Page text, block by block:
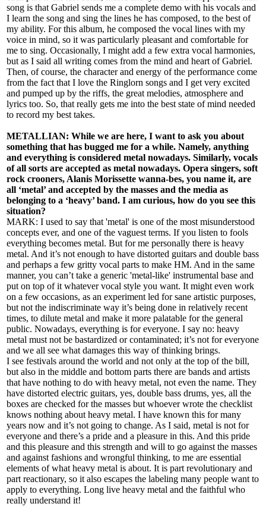
song is that Gabriel sends me a complete demo with his vocals and
I learn the song and sing the lines he has composed, to the best of
my ability. For this album, he composed the vocal lines with my
voice in mind, so it was particularly pleasant and comfortable for
me to sing. Occasionally, I might add a few extra vocal harmonies,
but as I said all writing comes from the mind and heart of Gabriel.
Then, of course, the character and energy of the performance come
from the fact that I love the Ringlorn songs and I get very excited
and pumped up by the riffs, the great melodies, atmosphere and
lyrics too. So, that really gets me into the best state of mind needed
to record my best takes.
METALLIAN: While we are here, I want to ask you about
something that has bugged me for a while. Namely, anything
and everything is considered metal nowadays. Similarly, vocals
of all sorts are accepted as metal nowadays. Opera singers, soft
rock crooners, Alanis Morissette wanna-bes, you name it, are
all ‘metal’ and accepted by the masses and the media as
belonging to a ‘heavy’ band. I am curious, how do you see this
situation?
MARK: I used to say that 'metal' is one of the most misunderstood
concepts ever, and one of the vaguest terms. If you listen to fools
everything becomes metal. But for me personally there is heavy
metal. And it’s not enough to have distorted guitars and double bass
and perhaps a few gritty vocal parts to make HM. And in the same
manner, you can’t take a generic 'metal-like' instrumental base and
put on top of it whatever vocal style you want. It might even work
on a few occasions, as an experiment led for sane artistic purposes,
but not the indiscriminate way it’s being done in relatively recent
times, to dilute metal and make it more palatable for the general
public. Nowadays, everything is for everyone. I say no: heavy
metal must not be bastardized or contaminated; it’s not for everyone
and we all see what damages this way of thinking brings.
I see festivals around the world and not only at the top of the bill,
but also in the middle and bottom parts there are bands and artists
that have nothing to do with heavy metal, not even the name. They
have distorted electric guitars, yes, double bass drums, yes, all the
boxes are checked for the masses but whoever wrote the checklist
knows nothing about heavy metal. I have known this for many
years now and it’s not going to change. As I said, metal is not for
everyone and there’s a pride and a pleasure in this. And this pride
and this pleasure and this strength and will to go against the masses
and against fashions and wrongful thinking, to me are essential
elements of what heavy metal is about. It is part revolutionary and
part reactionary, so it also escapes the labeling many people want to
apply to everything. Long live heavy metal and the faithful who
really understand it!